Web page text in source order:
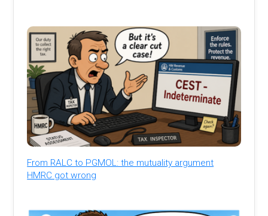
From RALC to PGMOL: the mutuality argument
HMRC got wrong